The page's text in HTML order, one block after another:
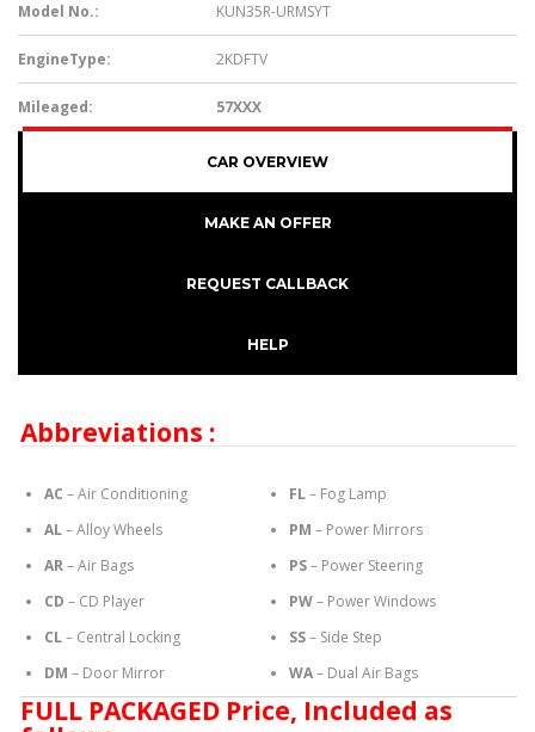
Model No.: KUN35R-URMSYT
EngineType: 2KDFTV
Mileaged: 57XXX
CAR OVERVIEW
MAKE AN OFFER
REQUEST CALLBACK
HELP
Abbreviations :
AC – Air Conditioning
AL– Alloy Wheels
AR– Air Bags
CD – CD Player
CL– Central Locking
DM – Door Mirror
FL– Fog Lamp
PM – Power Mirrors
PS– Power Steering
PW– Power Windows
SS– Side Step
WA– Dual Air Bags
FULL PACKAGED Price, Included as